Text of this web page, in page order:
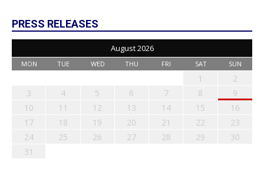
PRESS RELEASES
August 2026
MON TUE WED THU FRI SAT SUN
1
2
3
4 5 6 7 8
9
10
11 12 13 14 15
16
17
18 19 20 21 22
23
24
25 26 27 28 29
30
31